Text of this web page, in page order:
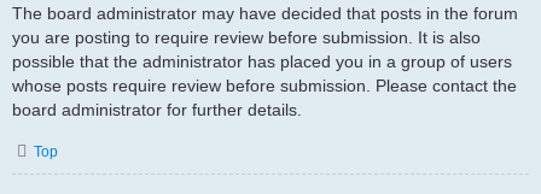
The board administrator may have decided that posts in the forum
you are posting to require review before submission. It is also
possible that the administrator has placed you in a group of users
whose posts require review before submission. Please contact the
board administrator for further details.
Top